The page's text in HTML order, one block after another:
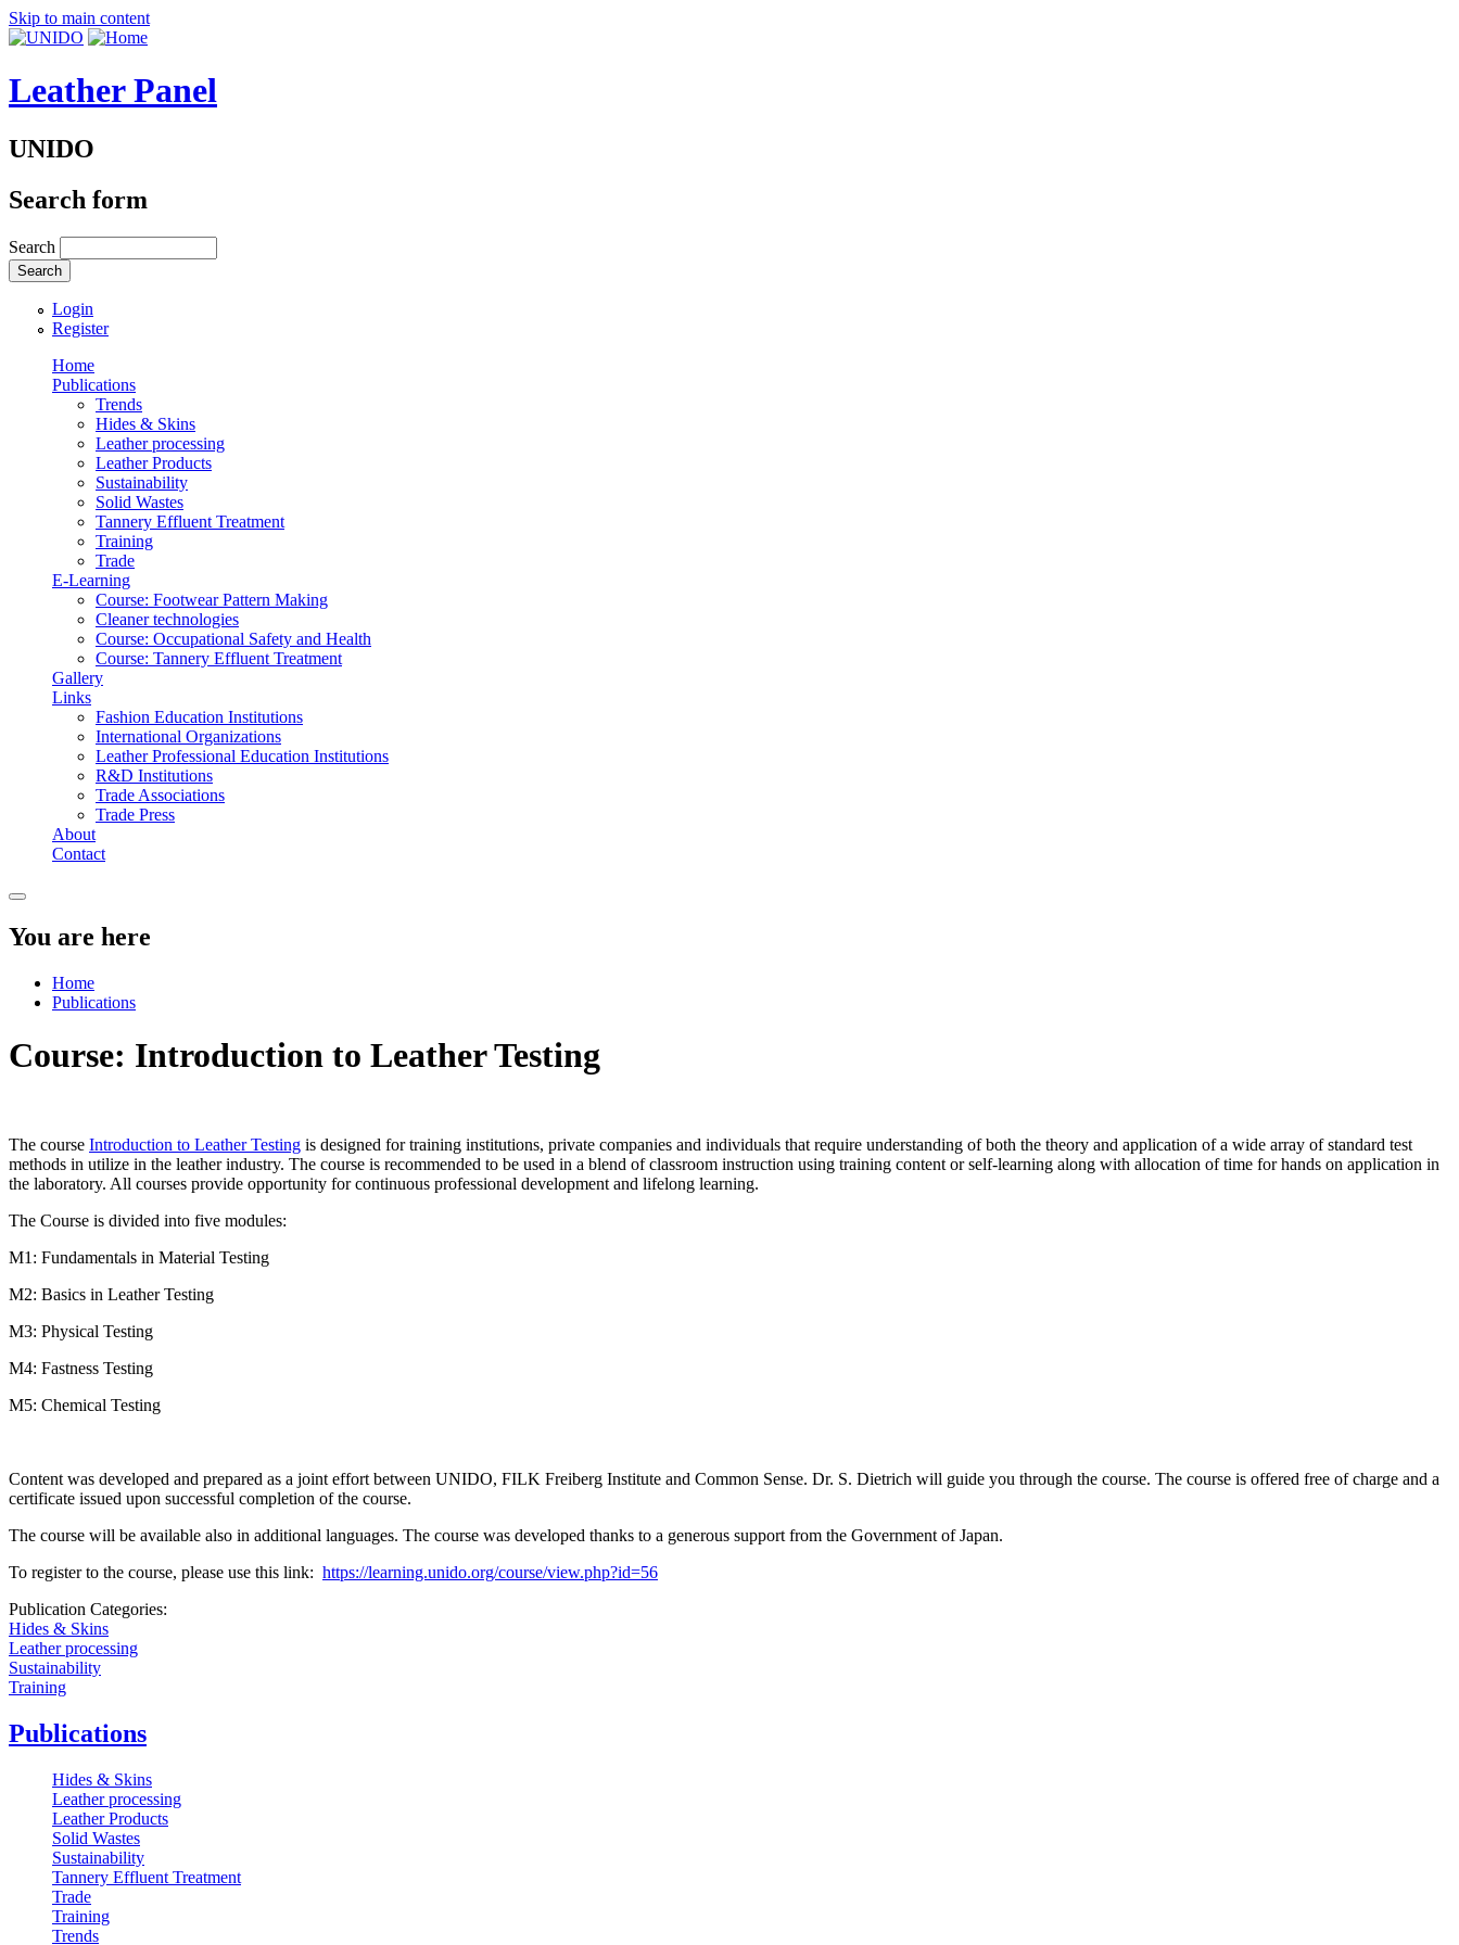
Skip to main content
Leather Panel
UNIDO
Search form
Search
Login
Register
Home
Publications
Trends
Hides & Skins
Leather processing
Leather Products
Sustainability
Solid Wastes
Tannery Effluent Treatment
Training
Trade
E-Learning
Course: Footwear Pattern Making
Cleaner technologies
Course: Occupational Safety and Health
Course: Tannery Effluent Treatment
Gallery
Links
Fashion Education Institutions
International Organizations
Leather Professional Education Institutions
R&D Institutions
Trade Associations
Trade Press
About
Contact
You are here
Home
Publications
Course: Introduction to Leather Testing
The course Introduction to Leather Testing is designed for training institutions, private companies and individuals that require understanding of both the theory and application of a wide array of standard test
methods in utilize in the leather industry. The course is recommended to be used in a blend of classroom instruction using training content or self-learning along with allocation of time for hands on application in
the laboratory. All courses provide opportunity for continuous professional development and lifelong learning.
The Course is divided into five modules:
M1: Fundamentals in Material Testing
M2: Basics in Leather Testing
M3: Physical Testing
M4: Fastness Testing
M5: Chemical Testing
Content was developed and prepared as a joint effort between UNIDO, FILK Freiberg Institute and Common Sense. Dr. S. Dietrich will guide you through the course. The course is offered free of charge and a
certificate issued upon successful completion of the course.
The course will be available also in additional languages. The course was developed thanks to a generous support from the Government of Japan.
To register to the course, please use this link: https://learning.unido.org/course/view.php?id=56
Publication Categories:
Hides & Skins
Leather processing
Sustainability
Training
Publications
Hides & Skins
Leather processing
Leather Products
Solid Wastes
Sustainability
Tannery Effluent Treatment
Trade
Training
Trends